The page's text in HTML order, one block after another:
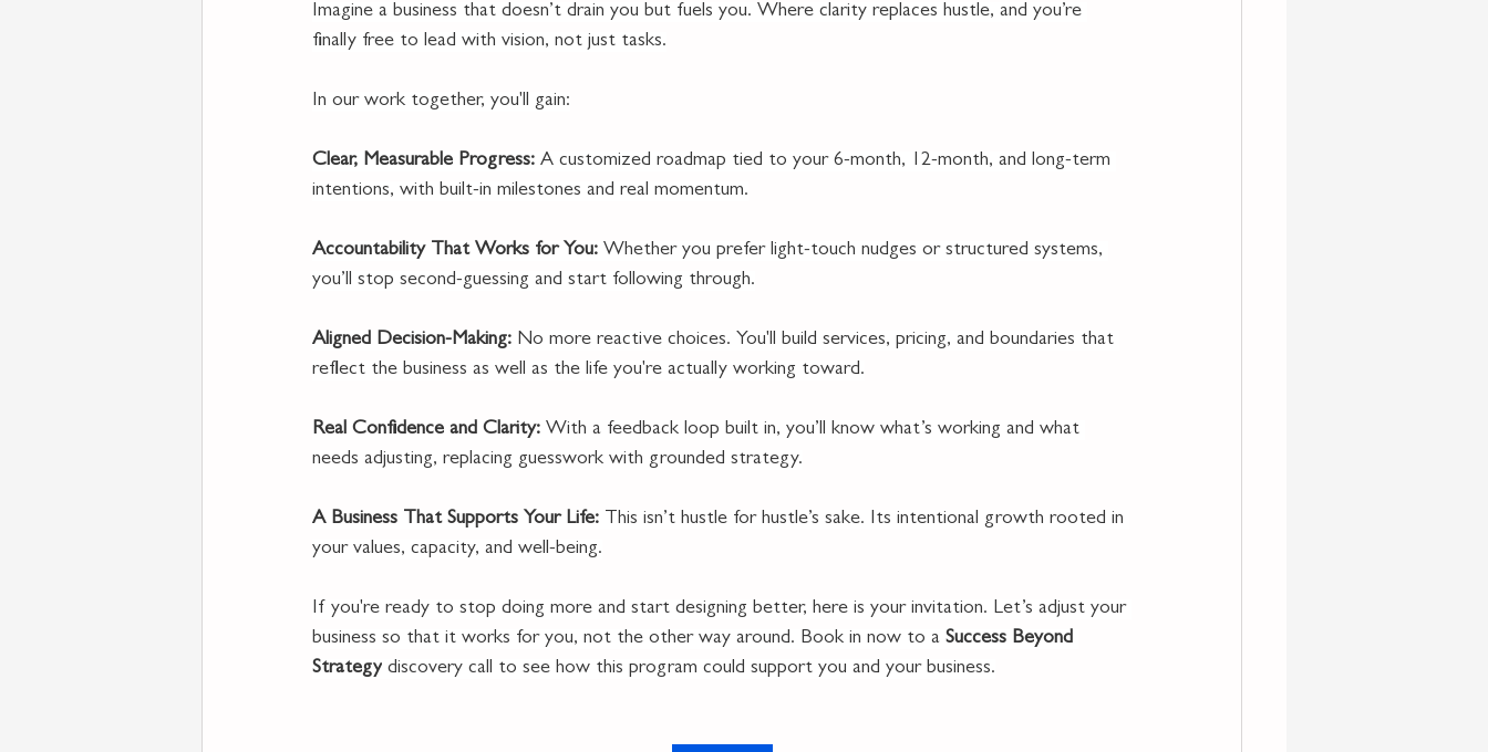
Imagine a business that doesn’t drain you but fuels you. Where clarity replaces hustle, and you’re
finally free to lead with vision, not just tasks.
In our work together, you'll gain:
Clear, Measurable Progress: A customized roadmap tied to your 6-month, 12-month, and long-term
intentions, with built-in milestones and real momentum.
Accountability That Works for You: Whether you prefer light-touch nudges or structured systems,
you’ll stop second-guessing and start following through.
Aligned Decision-Making: No more reactive choices. You'll build services, pricing, and boundaries that
reflect the business as well as the life you're actually working toward.
Real Confidence and Clarity: With a feedback loop built in, you’ll know what’s working and what
needs adjusting, replacing guesswork with grounded strategy.
A Business That Supports Your Life: This isn’t hustle for hustle’s sake. Its intentional growth rooted in
your values, capacity, and well-being.
If you're ready to stop doing more and start designing better, here is your invitation. Let’s adjust your
business so that it works for you, not the other way around. Book in now to a Success Beyond
Strategy discovery call to see how this program could support you and your business.